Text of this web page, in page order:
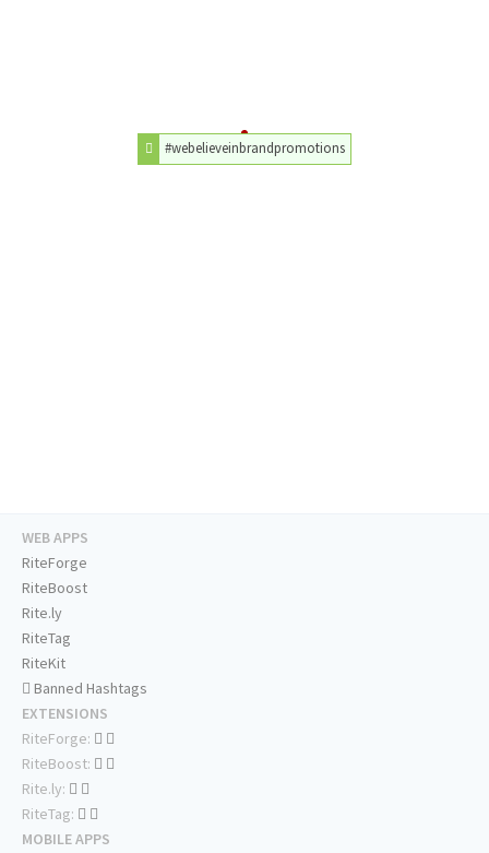
#webelieveinbrandpromotions
WEB APPS
RiteForge
RiteBoost
Rite.ly
RiteTag
RiteKit
Banned Hashtags
EXTENSIONS
RiteForge:
RiteBoost:
Rite.ly:
RiteTag:
MOBILE APPS